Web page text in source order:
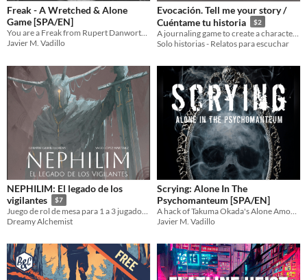
Freak - A Wretched & Alone
Game [SPA/EN]
You are a Freak from Rupert Danworth 's Sideshow Circus "Cabaret of Atrocities"
Javier M. Vadillo
Evocación. Tell me your story /
Cuéntame tu historia
$2
Solo historias - Relatos para escuchar
NEPHILIM: El legado de los
vigilantes
$7
Juego de rol de mesa para 1 a 3 jugadores, roguelike / metroidvania
Dreamy Alchemist
Scrying: Alone In The
Psychomanteum [SPA/EN]
Javier M. Vadillo